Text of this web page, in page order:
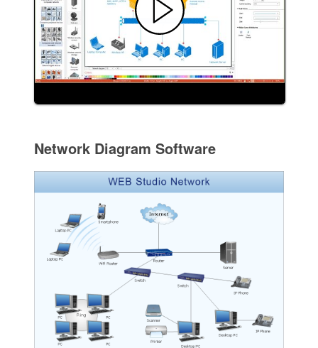
Network Diagram Software